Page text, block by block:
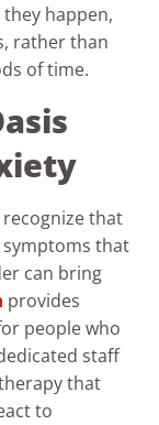
happen,
rather than
of time.
that
that
can bring
provides
people who
staff
that
to